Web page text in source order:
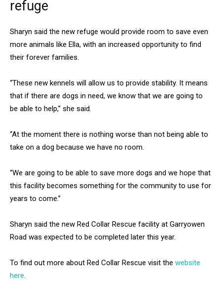
refuge
Sharyn said the new refuge would provide room to save even
more animals like Ella, with an increased opportunity to find
their forever families.
“These new kennels will allow us to provide stability. It means
that if there are dogs in need, we know that we are going to
be able to help,” she said.
“At the moment there is nothing worse than not being able to
take on a dog because we have no room.
“We are going to be able to save more dogs and we hope that
this facility becomes something for the community to use for
years to come.”
Sharyn said the new Red Collar Rescue facility at Garryowen
Road was expected to be completed later this year.
To find out more about Red Collar Rescue visit the website
here.